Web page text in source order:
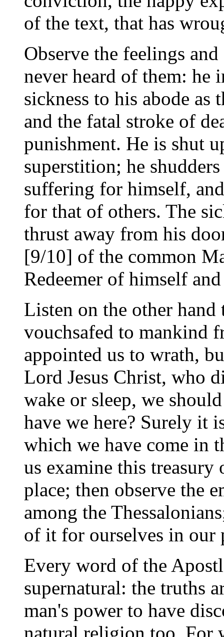
of the text, that has
Observe the feelings
never heard of them: he
sickness to his abode
and the fatal stroke of
punishment. He is shut
superstition; he
suffering for himself,
for that of others. The
thrust away from his
[9/10] of the common
Redeemer of himself
Listen on the other
vouchsafed to mankind
appointed us to wrath,
Lord Jesus Christ, who
wake or sleep, we
have we here? Surely it
which we have come in
us examine this
place; then observe the
among the
of it for ourselves in our
Every word of the
supernatural: the truths
man's power to have